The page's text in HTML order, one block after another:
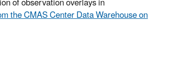
the CMAS Center Data Warehouse on